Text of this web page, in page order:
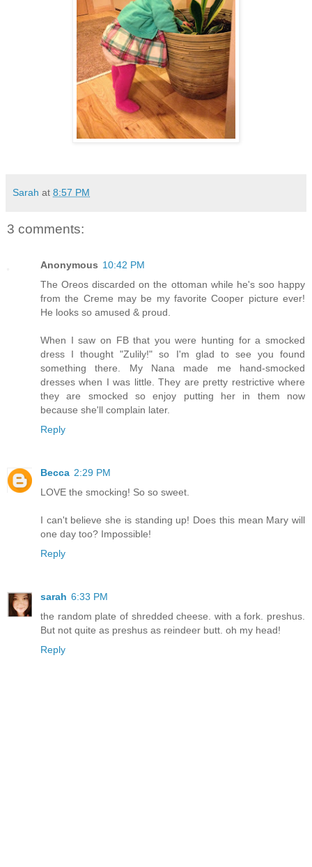
Sarah at 8:57 PM
3 comments:
Anonymous 10:42 PM
The Oreos discarded on the ottoman while he's soo happy
from the Creme may be my favorite Cooper picture ever!
He looks so amused & proud.
When I saw on FB that you were hunting for a smocked
dress I thought "Zulily!" so I'm glad to see you found
something there. My Nana made me hand-smocked
dresses when I was little. They are pretty restrictive where
they are smocked so enjoy putting her in them now
because she'll complain later.
Reply
Becca 2:29 PM
LOVE the smocking! So so sweet.
I can't believe she is standing up! Does this mean Mary will
one day too? Impossible!
Reply
sarah 6:33 PM
the random plate of shredded cheese. with a fork. preshus.
But not quite as preshus as reindeer butt. oh my head!
Reply